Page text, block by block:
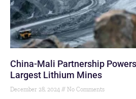
China-Mali Partnership Powers
Largest Lithium Mines
December 28, 2024 No Comments